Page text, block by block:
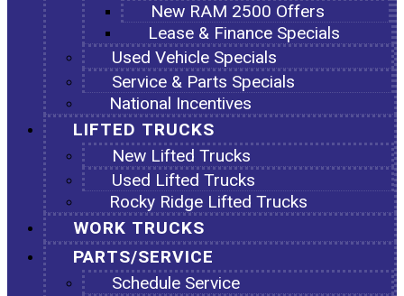
New RAM 2500 Offers
Lease & Finance Specials
Used Vehicle Specials
Service & Parts Specials
National Incentives
LIFTED TRUCKS
New Lifted Trucks
Used Lifted Trucks
Rocky Ridge Lifted Trucks
WORK TRUCKS
PARTS/SERVICE
Schedule Service